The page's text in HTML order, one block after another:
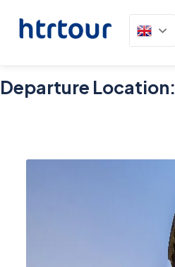
Departure Location: